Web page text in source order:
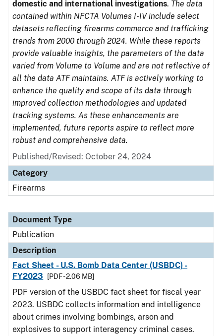
domestic and international investigations. The data
contained within NFCTA Volumes I-IV include select
datasets reflecting firearms commerce and trafficking
trends from 2000 through 2024. While these reports
provide valuable insights, the parameters of the data
varied from Volume to Volume and are not reflective of
all the data ATF maintains. ATF is actively working to
enhance the quality and scope of its data through
improved collection methodologies and updated
tracking systems. As these enhancements are
implemented, future reports aspire to reflect more
robust and comprehensive data.
Published/Revised: October 24, 2024
Category
Firearms
Document Type
Publication
Description
Fact Sheet - U.S. Bomb Data Center (USBDC) -
FY2023
[PDF - 2.06 MB]
PDF version of the USBDC fact sheet for fiscal year
2023. USBDC collects information and intelligence
about crimes involving bombings, arson and
explosives to support interagency criminal cases.